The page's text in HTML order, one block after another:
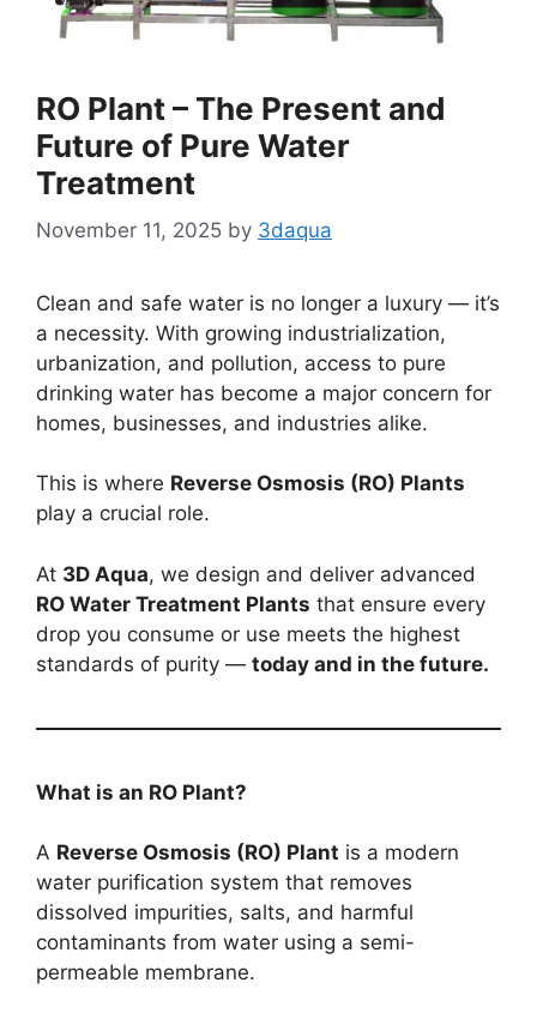
RO Plant – The Present and
Future of Pure Water
Treatment
November 11, 2025 by 3daqua
Clean and safe water is no longer a luxury — it’s
a necessity. With growing industrialization,
urbanization, and pollution, access to pure
drinking water has become a major concern for
homes, businesses, and industries alike.
This is where Reverse Osmosis (RO) Plants
play a crucial role.
At 3D Aqua, we design and deliver advanced
RO Water Treatment Plants that ensure every
drop you consume or use meets the highest
standards of purity — today and in the future.
What is an RO Plant?
A Reverse Osmosis (RO) Plant is a modern
water purification system that removes
dissolved impurities, salts, and harmful
contaminants from water using a semi-
permeable membrane.